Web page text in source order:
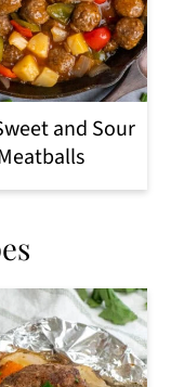
and Sour